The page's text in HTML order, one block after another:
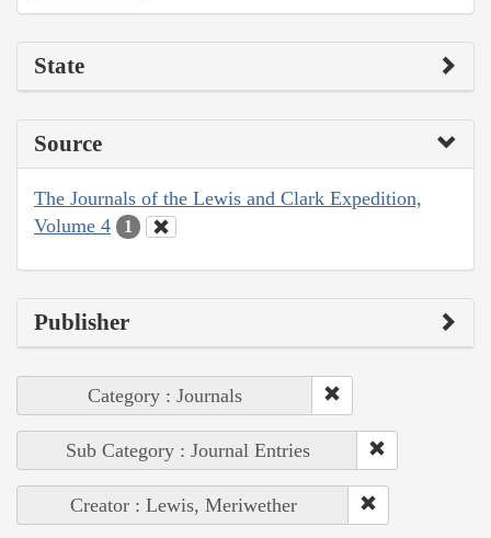
State
Source
The Journals of the Lewis and Clark Expedition,
Volume 4
1
Publisher
Category : Journals
Sub Category : Journal Entries
Creator : Lewis, Meriwether